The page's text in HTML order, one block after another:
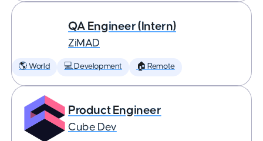
QA Engineer (Intern)
ZiMAD
🌎 World 💻 Development 🏠 Remote
Product Engineer
Cube Dev